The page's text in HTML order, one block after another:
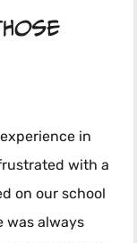
in
with a
on our school
was always